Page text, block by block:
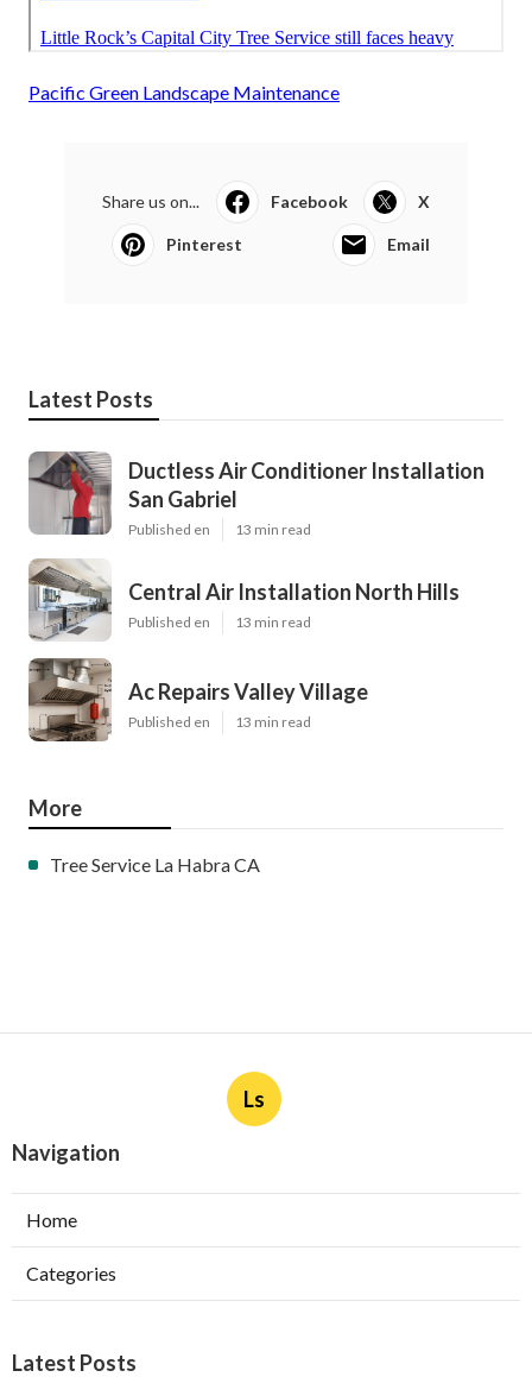
Pacific Green Landscape Maintenance
Share us on... Facebook X
Pinterest Email
Latest Posts
Ductless Air Conditioner Installation
San Gabriel
Published en 13 min read
Central Air Installation North Hills
Published en 13 min read
Ac Repairs Valley Village
Published en 13 min read
More
Tree Service La Habra CA
Ls
Navigation
Home
Categories
Latest Posts